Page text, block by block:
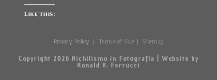
Like this:
Privacy Policy Terms of Sale Sitemap
Copyright 2026 Nichilismo in Fotografia | Website by
Ronald R. Ferrucci